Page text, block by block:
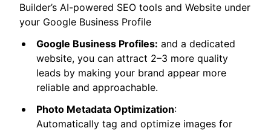
Builder’s AI-powered SEO tools and Website under
your Google Business Profile
Google Business Profiles: and a dedicated
website, you can attract 2–3 more quality
leads by making your brand appear more
reliable and approachable.
Photo Metadata Optimization:
Automatically tag and optimize images for